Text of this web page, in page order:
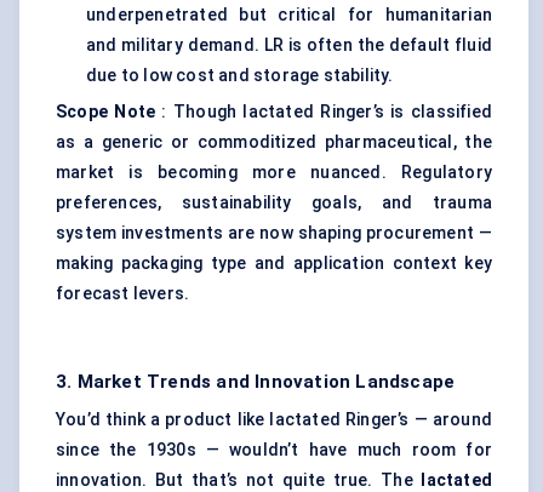
underpenetrated but critical for humanitarian
and military demand. LR is often the default fluid
due to low cost and storage stability.
Scope Note : Though lactated Ringer’s is classified
as a generic or commoditized pharmaceutical, the
market is becoming more nuanced. Regulatory
preferences, sustainability goals, and trauma
system investments are now shaping procurement —
making packaging type and application context key
forecast levers.
3. Market Trends and Innovation Landscape
You’d think a product like lactated Ringer’s — around
since the 1930s — wouldn’t have much room for
innovation. But that’s not quite true. The
lactated